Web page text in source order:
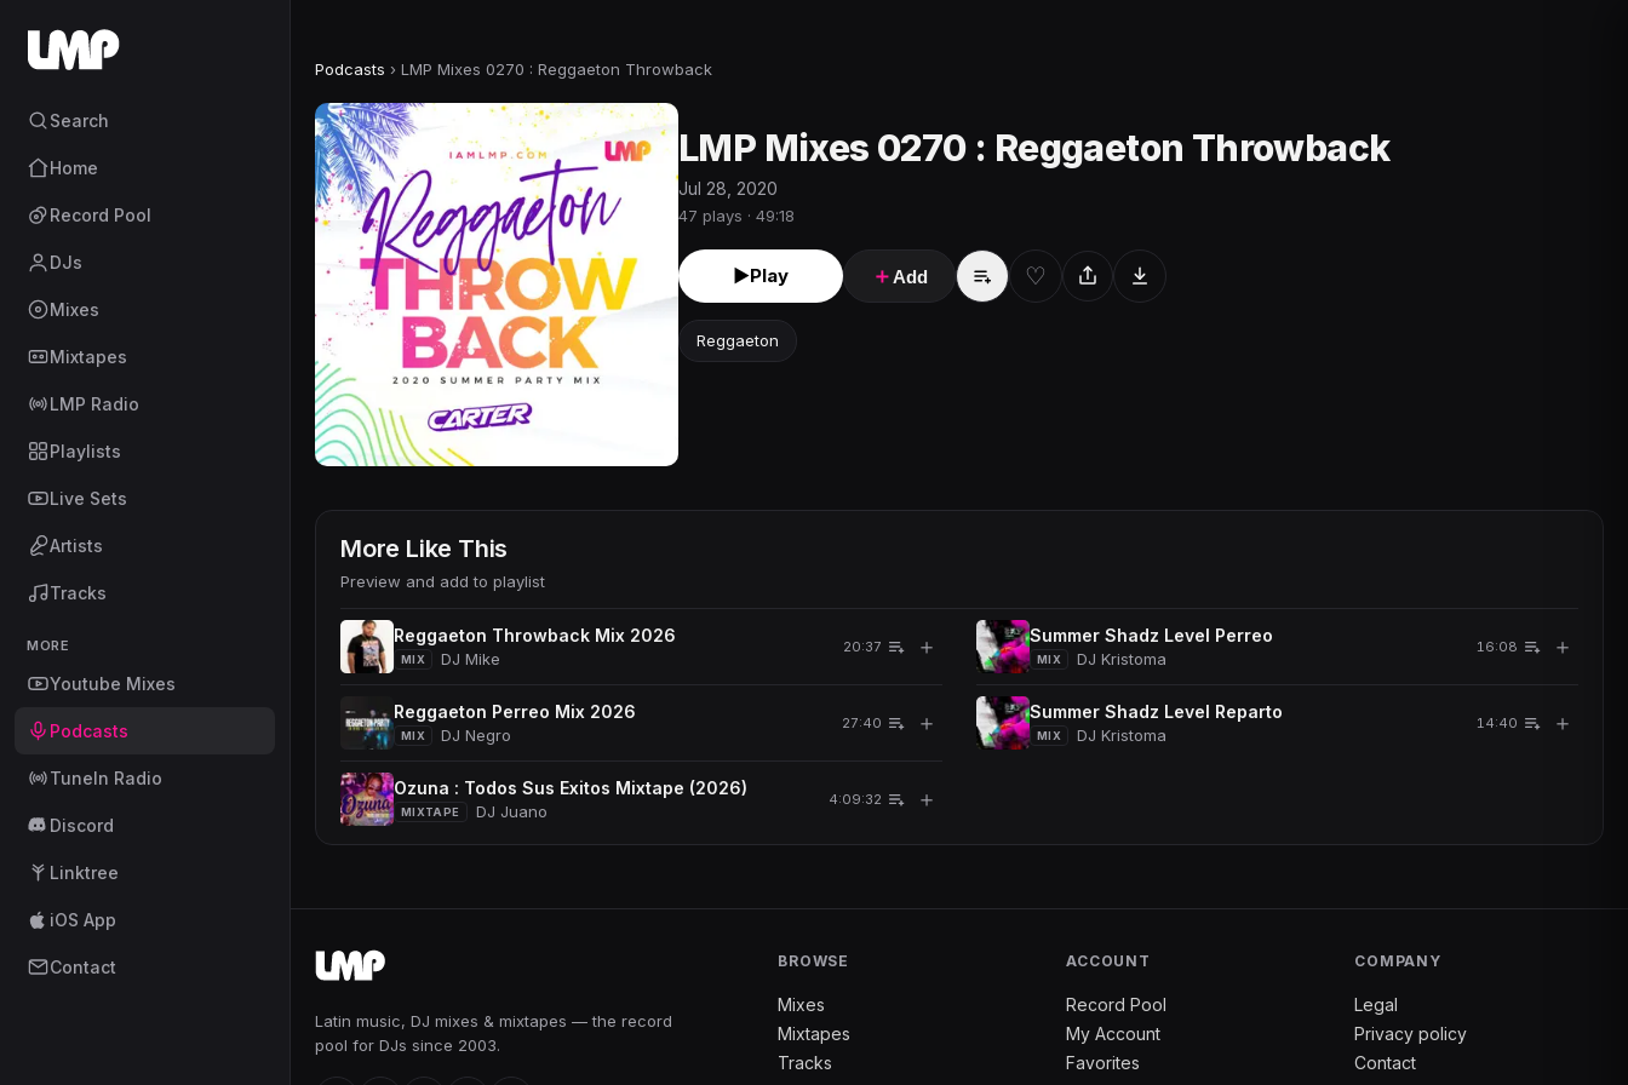
Search
Home
Record Pool
DJs
Mixes
Mixtapes
LMP Radio
Playlists
Live Sets
Artists
Tracks
MORE
Youtube Mixes
Podcasts
TuneIn Radio
Discord
Linktree
iOS App
Contact
Podcasts › LMP Mixes 0270 : Reggaeton Throwback
LMP Mixes 0270 : Reggaeton Throwback
Jul 28, 2020
47 plays · 49:18
►Play ＋Add ♡
Reggaeton
More Like This
Preview and add to playlist
Reggaeton Throwback Mix 2026
MIX DJ Mike
20:37 ＋ Summer Shadz Level Perreo
MIX DJ Kristoma
16:08 ＋
Reggaeton Perreo Mix 2026
MIX DJ Negro
27:40 ＋ Summer Shadz Level Reparto
MIX DJ Kristoma
14:40 ＋
Ozuna : Todos Sus Exitos Mixtape (2026)
MIXTAPE DJ Juano
4:09:32 ＋
Latin music, DJ mixes & mixtapes — the record
pool for DJs since 2003.
BROWSE
Mixes
Mixtapes
Tracks
ACCOUNT
Record Pool
My Account
Favorites
COMPANY
Legal
Privacy policy
Contact